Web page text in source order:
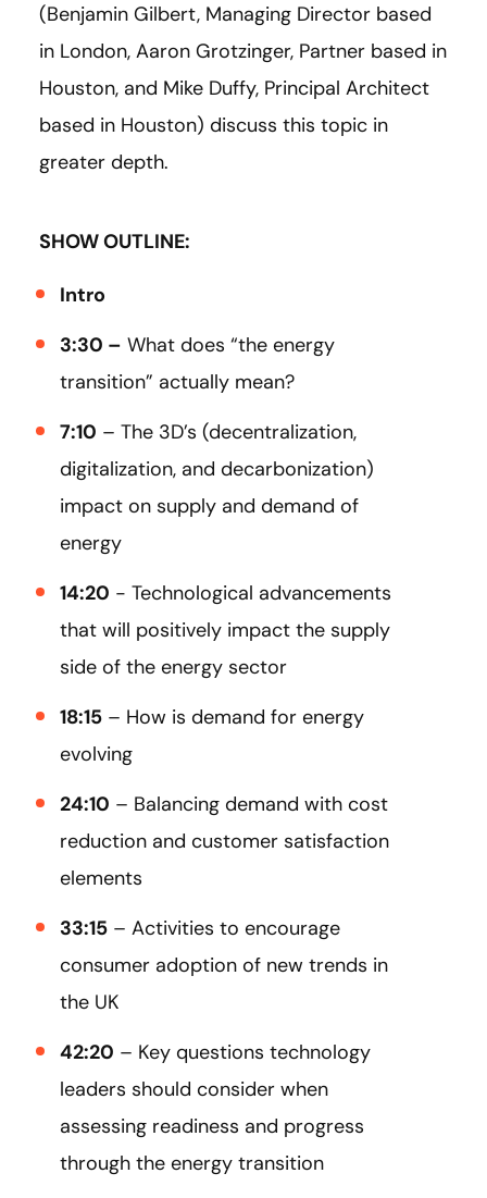
(Benjamin Gilbert, Managing Director based
in London, Aaron Grotzinger, Partner based in
Houston, and Mike Duffy, Principal Architect
based in Houston) discuss this topic in
greater depth.
SHOW OUTLINE:
Intro
3:30 – What does “the energy
transition” actually mean?
7:10 – The 3D’s (decentralization,
digitalization, and decarbonization)
impact on supply and demand of
energy
14:20 - Technological advancements
that will positively impact the supply
side of the energy sector
18:15 – How is demand for energy
evolving
24:10 – Balancing demand with cost
reduction and customer satisfaction
elements
33:15 – Activities to encourage
consumer adoption of new trends in
the UK
42:20 – Key questions technology
leaders should consider when
assessing readiness and progress
through the energy transition